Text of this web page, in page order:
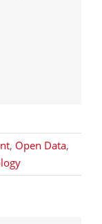
, Open Data,